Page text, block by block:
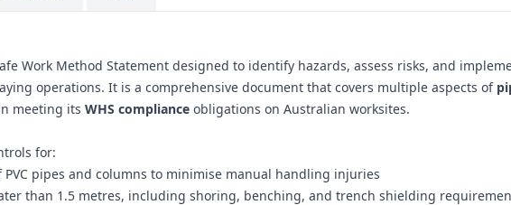
Work Method Statement designed to identify hazards, assess risks, and
operations. It is a comprehensive document that covers multiple aspects of
meeting its WHS compliance obligations on Australian worksites.
for:
pipes and columns to minimise manual handling injuries
than 1.5 metres, including shoring, benching, and trench shielding